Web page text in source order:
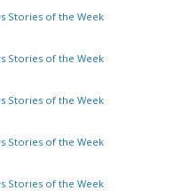
Stories of the Week
Stories of the Week
Stories of the Week
Stories of the Week
Stories of the Week